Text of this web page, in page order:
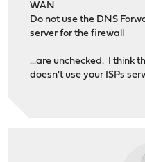
WAN
Do not use the DNS
server for the firewall
...are unchecked. I think
doesn't use your ISPs